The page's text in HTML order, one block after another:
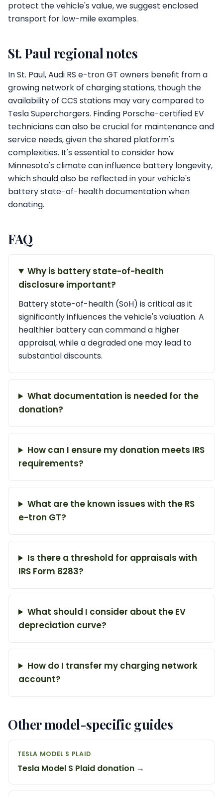
protect the vehicle's value, we suggest enclosed
transport for low-mile examples.
St. Paul regional notes
In St. Paul, Audi RS e-tron GT owners benefit from a
growing network of charging stations, though the
availability of CCS stations may vary compared to
Tesla Superchargers. Finding Porsche-certified EV
technicians can also be crucial for maintenance and
service needs, given the shared platform's
complexities. It's essential to consider how
Minnesota's climate can influence battery longevity,
which should also be reflected in your vehicle's
battery state-of-health documentation when
donating.
FAQ
Why is battery state-of-health
disclosure important?
Battery state-of-health (SoH) is critical as it
significantly influences the vehicle's valuation. A
healthier battery can command a higher
appraisal, while a degraded one may lead to
substantial discounts.
What documentation is needed for the
donation?
How can I ensure my donation meets IRS
requirements?
What are the known issues with the RS
e-tron GT?
Is there a threshold for appraisals with
IRS Form 8283?
What should I consider about the EV
depreciation curve?
How do I transfer my charging network
account?
Other model-specific guides
TESLA MODEL S PLAID
Tesla Model S Plaid donation →